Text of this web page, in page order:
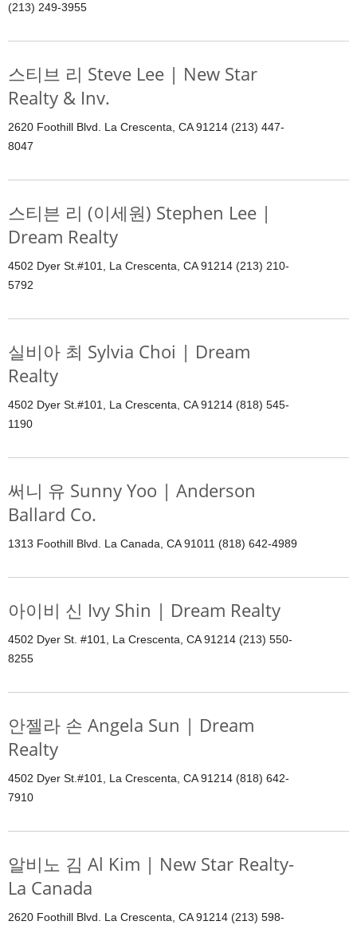
(213) 249-3955
스티브 리 Steve Lee | New Star
Realty & Inv.
2620 Foothill Blvd. La Crescenta, CA 91214 (213) 447-
8047
스티븐 리 (이세원) Stephen Lee |
Dream Realty
4502 Dyer St.#101, La Crescenta, CA 91214 (213) 210-
5792
실비아 최 Sylvia Choi | Dream
Realty
4502 Dyer St.#101, La Crescenta, CA 91214 (818) 545-
1190
써니 유 Sunny Yoo | Anderson
Ballard Co.
1313 Foothill Blvd. La Canada, CA 91011 (818) 642-4989
아이비 신 Ivy Shin | Dream Realty
4502 Dyer St. #101, La Crescenta, CA 91214 (213) 550-
8255
안젤라 손 Angela Sun | Dream
Realty
4502 Dyer St.#101, La Crescenta, CA 91214 (818) 642-
7910
알비노 김 Al Kim | New Star Realty-
La Canada
2620 Foothill Blvd. La Crescenta, CA 91214 (213) 598-